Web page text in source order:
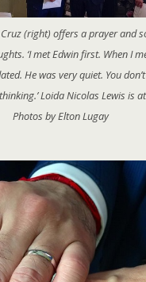
(right) offers a prayer and
‘I met Edwin first. When I
He was very quiet. You
Loida Nicolas Lewis is
Photos by Elton Lugay